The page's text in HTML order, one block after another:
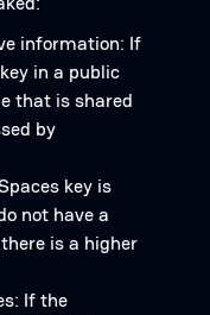
information: If
in a public
that is shared
by
key is
not have a
is a higher
If the